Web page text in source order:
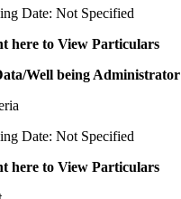
Date: Not Specified
here to View Particulars
Well being Administrator
Date: Not Specified
here to View Particulars